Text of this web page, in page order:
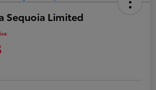
Sequoia Limited